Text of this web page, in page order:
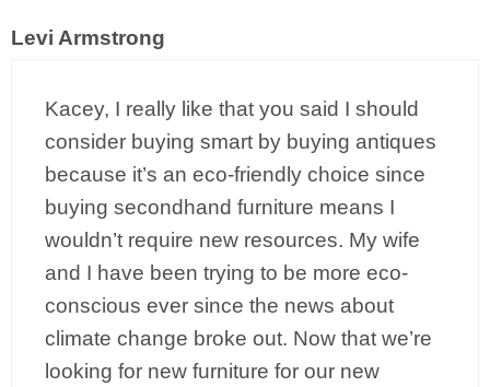
Levi Armstrong
Kacey, I really like that you said I should
consider buying smart by buying antiques
because it’s an eco-friendly choice since
buying secondhand furniture means I
wouldn’t require new resources. My wife
and I have been trying to be more eco-
conscious ever since the news about
climate change broke out. Now that we’re
looking for new furniture for our new